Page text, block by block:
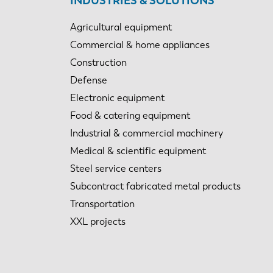
Agricultural equipment
Commercial & home appliances
Construction
Defense
Electronic equipment
Food & catering equipment
Industrial & commercial machinery
Medical & scientific equipment
Steel service centers
Subcontract fabricated metal products
Transportation
XXL projects